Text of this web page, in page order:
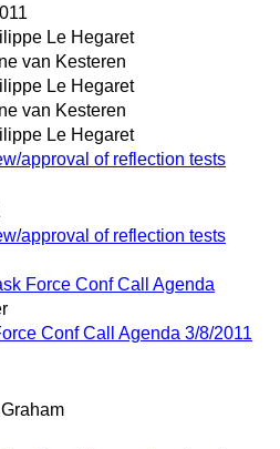
Le Hegaret
van Kesteren
Le Hegaret
van Kesteren
Le Hegaret
approval of reflection tests
approval of reflection tests
Force Conf Call Agenda
Conf Call Agenda 3/8/2011